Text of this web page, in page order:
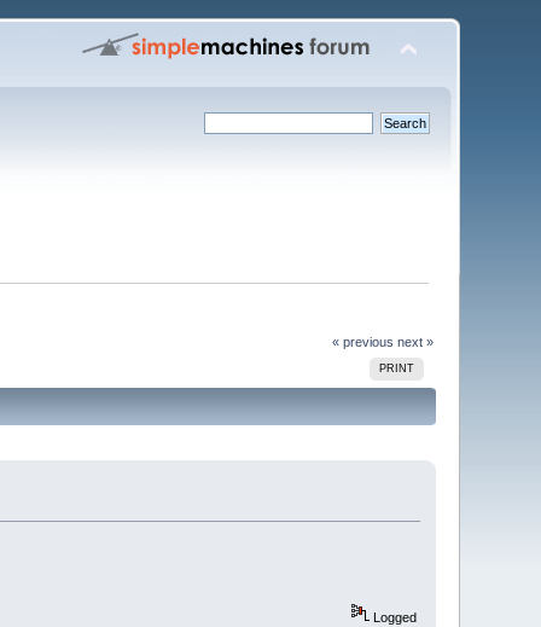
« previous next »
PRINT
Logged